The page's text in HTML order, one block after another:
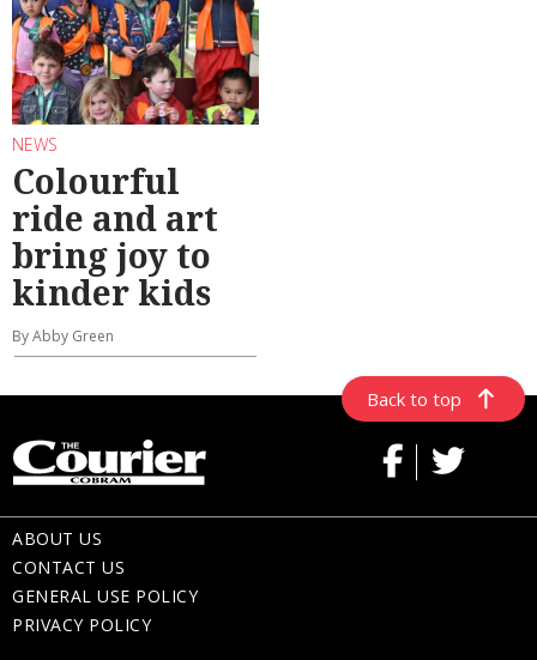
NEWS
Colourful
ride and art
bring joy to
kinder kids
By Abby Green
Back to top
ABOUT US
CONTACT US
GENERAL USE POLICY
PRIVACY POLICY